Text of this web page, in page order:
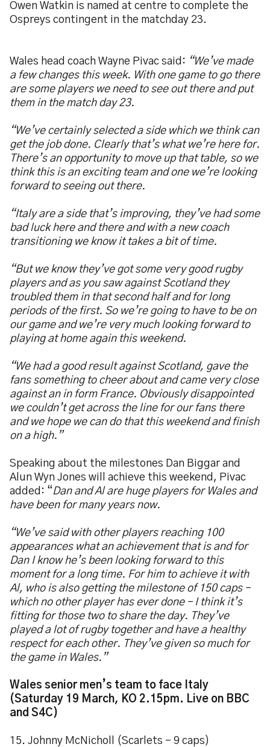
Owen Watkin is named at centre to complete the
Ospreys contingent in the matchday 23.
Wales head coach Wayne Pivac said: “We’ve made
a few changes this week. With one game to go there
are some players we need to see out there and put
them in the match day 23.
“We’ve certainly selected a side which we think can
get the job done. Clearly that’s what we’re here for.
There’s an opportunity to move up that table, so we
think this is an exciting team and one we’re looking
forward to seeing out there.
“Italy are a side that’s improving, they’ve had some
bad luck here and there and with a new coach
transitioning we know it takes a bit of time.
“But we know they’ve got some very good rugby
players and as you saw against Scotland they
troubled them in that second half and for long
periods of the first. So we’re going to have to be on
our game and we’re very much looking forward to
playing at home again this weekend.
“We had a good result against Scotland, gave the
fans something to cheer about and came very close
against an in form France. Obviously disappointed
we couldn’t get across the line for our fans there
and we hope we can do that this weekend and finish
on a high.”
Speaking about the milestones Dan Biggar and
Alun Wyn Jones will achieve this weekend, Pivac
added: “Dan and Al are huge players for Wales and
have been for many years now.
“We’ve said with other players reaching 100
appearances what an achievement that is and for
Dan I know he’s been looking forward to this
moment for a long time. For him to achieve it with
Al, who is also getting the milestone of 150 caps –
which no other player has ever done – I think it’s
fitting for those two to share the day. They’ve
played a lot of rugby together and have a healthy
respect for each other. They’ve given so much for
the game in Wales.”
Wales senior men’s team to face Italy
(Saturday 19 March, KO 2.15pm. Live on BBC
and S4C)
15. Johnny McNicholl (Scarlets – 9 caps)